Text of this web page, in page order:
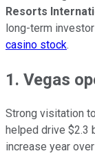
Resorts
long-term
casino stock.
1. Vegas
Strong visitation
helped drive $2.3
increase year